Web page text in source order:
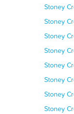
Stoney
Stoney
Stoney
Stoney
Stoney
Stoney
Stoney
Stoney